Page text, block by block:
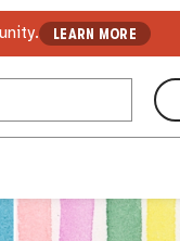
LEARN MORE